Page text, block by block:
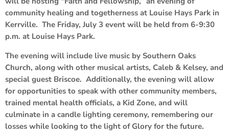
community healing and togetherness at Louise Hays Park in
Kerrville. The Friday, July 3 event will be held from 6-9:30
p.m. at Louise Hays Park.
The evening will include live music by Southern Oaks
Church, along with other musical artists, Caleb & Kelsey, and
special guest Briscoe. Additionally, the evening will allow
for opportunities to speak with other community members,
trained mental health officials, a Kid Zone, and will
culminate in a candle lighting ceremony, remembering our
losses while looking to the light of Glory for the future.